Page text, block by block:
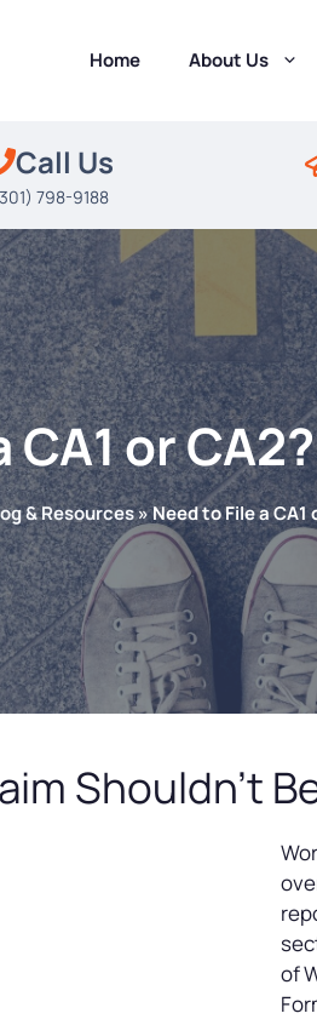
Home About Us
Call Us
798-9188
or
& Resources»Need to File a CA1
Shouldn’t
of